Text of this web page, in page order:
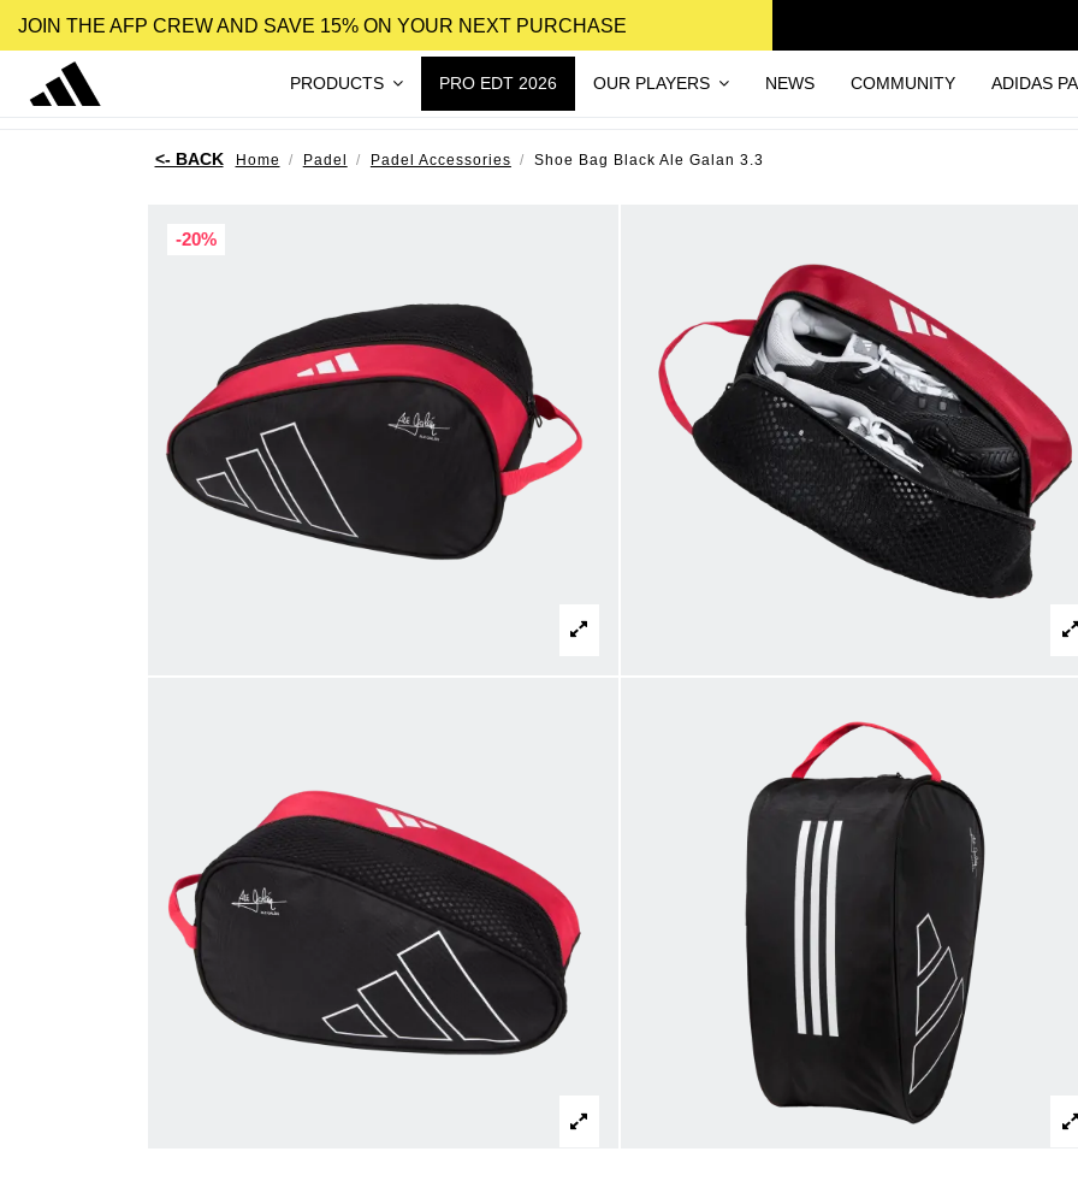
JOIN THE AFP CREW AND SAVE 15% ON YOUR NEXT PURCHASE
PRODUCTS PRO EDT 2026 OUR PLAYERS NEWS COMMUNITY ADIDAS
Home Padel Padel Accessories Shoe Bag Black Ale Galan 3.3
-20%